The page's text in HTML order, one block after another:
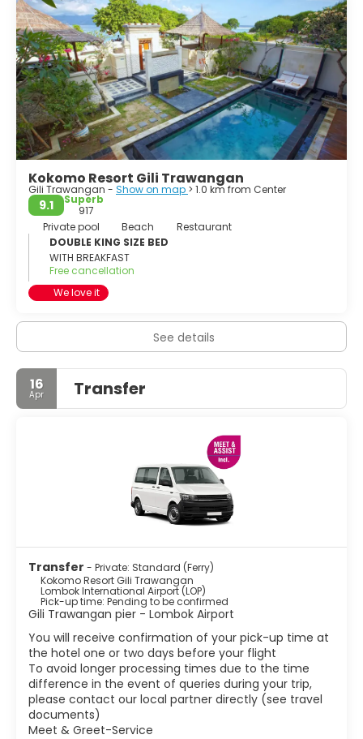
Kokomo Resort Gili Trawangan
Gili Trawangan - Show on map > 1.0 km from Center
9.1
Superb
917
Private pool
Beach
Restaurant
DOUBLE KING SIZE BED
WITH BREAKFAST
Free cancellation
We love it
See details
16
Apr Transfer
Transfer - Private: Standard (Ferry)
Kokomo Resort Gili Trawangan
Lombok International Airport (LOP)
Pick-up time: Pending to be confirmed
Gili Trawangan pier - Lombok Airport
You will receive confirmation of your pick-up time at
the hotel one or two days before your flight
To avoid longer processing times due to the time
difference in the event of queries during your trip,
please contact our local partner directly (see travel
documents)
Meet & Greet-Service